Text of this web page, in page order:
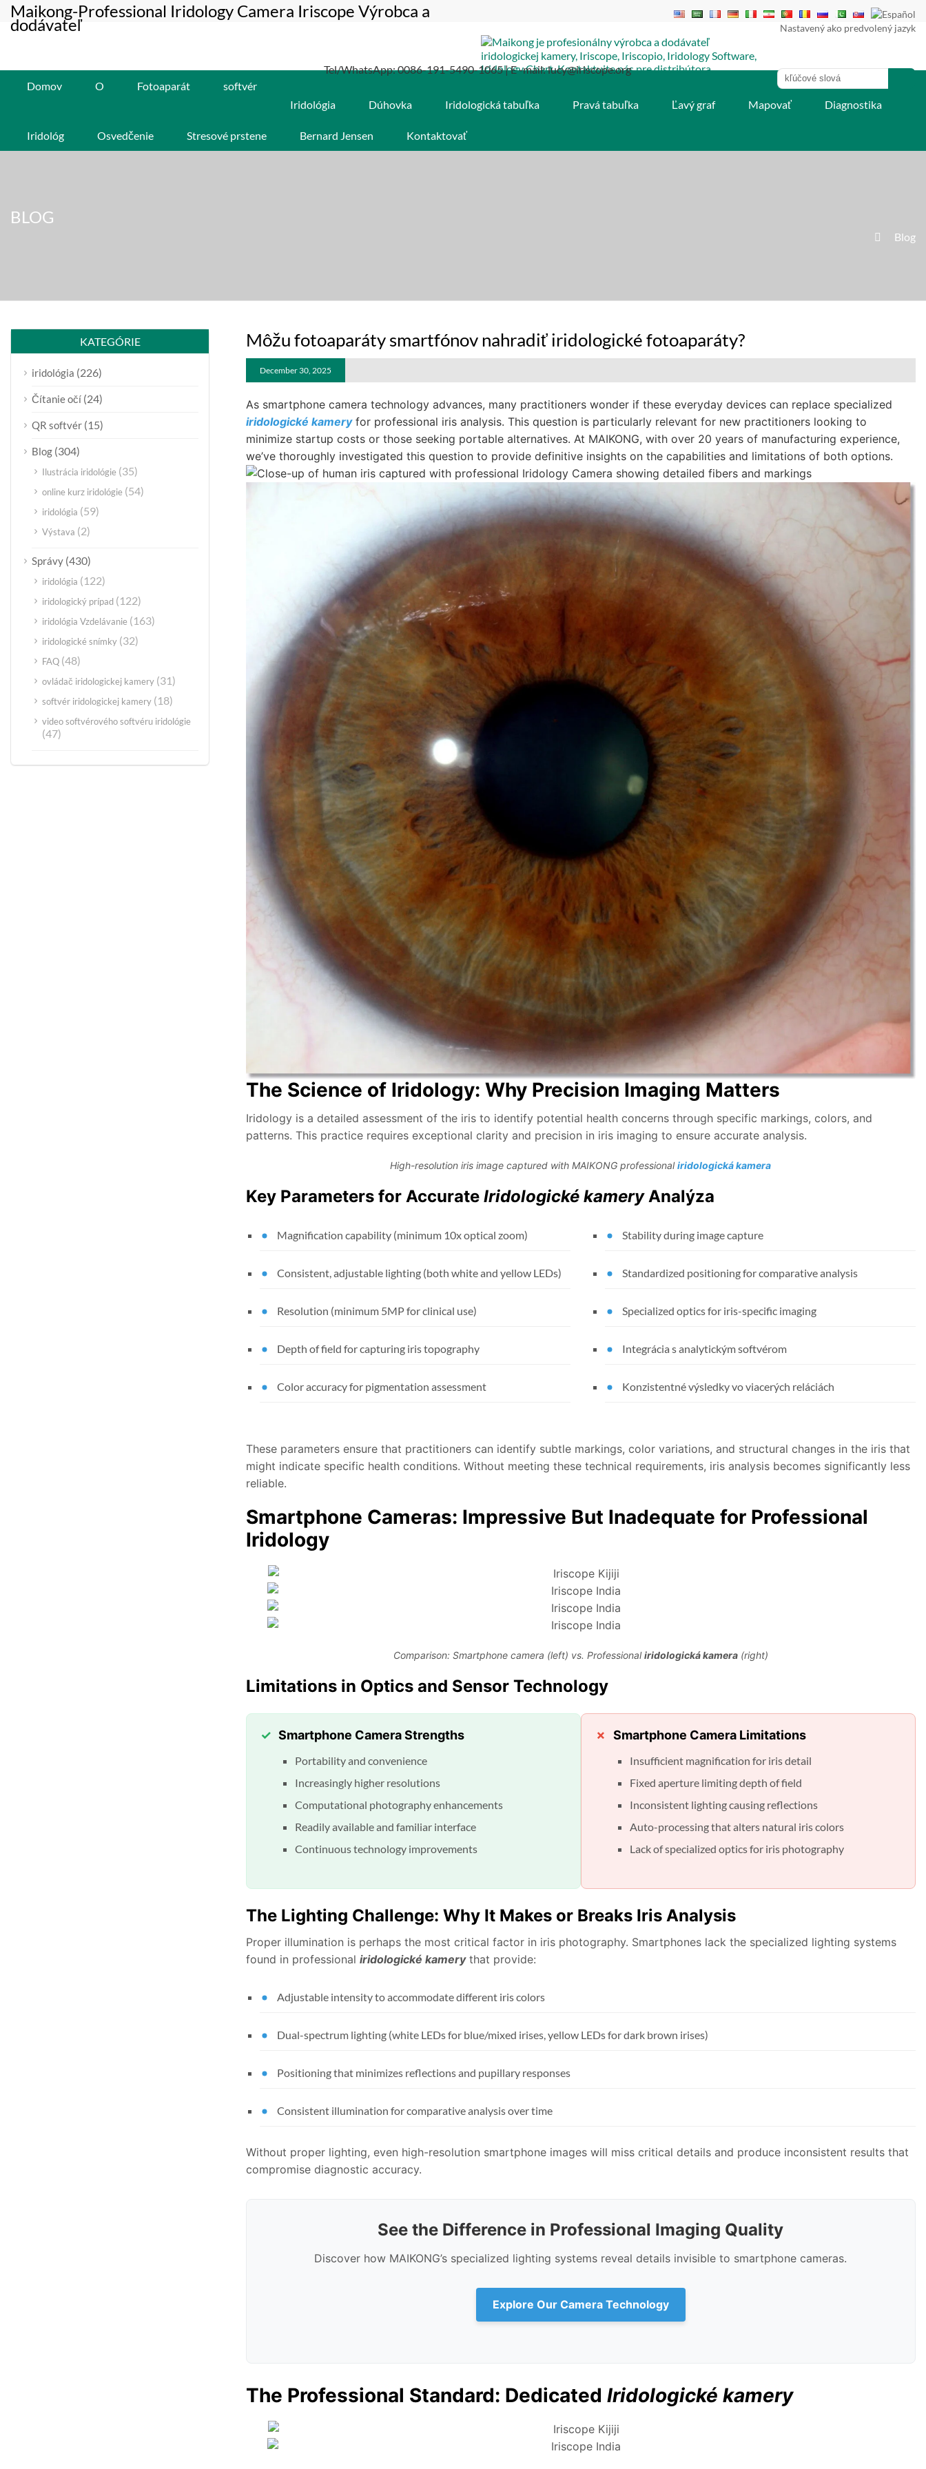
Maikong-Professional Iridology Camera Iriscope Výrobca a
dodávateľ Nastavený ako predvolený jazyk
Tel/WhatsApp: 0086-191-5490-1065 | E -mail: lucy@iriscope.org
Domov
O Fotoaparát
softvér
Iridológia
Dúhovka Iridologická tabuľka Pravá tabuľka Ľavý graf Mapovať Diagnostika
Iridológ Osvedčenie Stresové prstene Bernard Jensen Kontaktovať
BLOG
 Blog
Môžu fotoaparáty smartfónov nahradiť iridologické fotoaparáty?
December 30, 2025
As smartphone camera technology advances, many practitioners wonder if these everyday devices can replace specialized
iridologické kamery for professional iris analysis. This question is particularly relevant for new practitioners looking to
minimize startup costs or those seeking portable alternatives. At MAIKONG, with over 20 years of manufacturing experience,
we’ve thoroughly investigated this question to provide definitive insights on the capabilities and limitations of both options.
The Science of Iridology: Why Precision Imaging Matters
Iridology is a detailed assessment of the iris to identify potential health concerns through specific markings, colors, and
patterns. This practice requires exceptional clarity and precision in iris imaging to ensure accurate analysis.
High-resolution iris image captured with MAIKONG professional iridologická kamera
Key Parameters for Accurate Iridologické kameryAnalýza
Magnification capability (minimum 10x optical zoom)
Consistent, adjustable lighting (both white and yellow LEDs)
Resolution (minimum 5MP for clinical use)
Depth of field for capturing iris topography
Color accuracy for pigmentation assessment
Stability during image capture
Standardized positioning for comparative analysis
Specialized optics for iris-specific imaging
Integrácia s analytickým softvérom
Konzistentné výsledky vo viacerých reláciách
These parameters ensure that practitioners can identify subtle markings, color variations, and structural changes in the iris that
might indicate specific health conditions. Without meeting these technical requirements, iris analysis becomes significantly less
reliable.
Smartphone Cameras: Impressive But Inadequate for Professional
Iridology
Comparison: Smartphone camera (left) vs. Professional iridologická kamera (right)
Limitations in Optics and Sensor Technology
Smartphone Camera Strengths
Portability and convenience
Increasingly higher resolutions
Computational photography enhancements
Readily available and familiar interface
Continuous technology improvements
Smartphone Camera Limitations
Insufficient magnification for iris detail
Fixed aperture limiting depth of field
Inconsistent lighting causing reflections
Auto-processing that alters natural iris colors
Lack of specialized optics for iris photography
The Lighting Challenge: Why It Makes or Breaks Iris Analysis
Proper illumination is perhaps the most critical factor in iris photography. Smartphones lack the specialized lighting systems
found in professional iridologické kamery that provide:
Adjustable intensity to accommodate different iris colors
Dual-spectrum lighting (white LEDs for blue/mixed irises, yellow LEDs for dark brown irises)
Positioning that minimizes reflections and pupillary responses
Consistent illumination for comparative analysis over time
Without proper lighting, even high-resolution smartphone images will miss critical details and produce inconsistent results that
compromise diagnostic accuracy.
See the Difference in Professional Imaging Quality
Discover how MAIKONG’s specialized lighting systems reveal details invisible to smartphone cameras.
Explore Our Camera Technology
The Professional Standard: Dedicated Iridologické kamery
KATEGÓRIE
iridológia (226)
Čítanie očí (24)
QR softvér (15)
Blog (304)
Ilustrácia iridológie (35)
online kurz iridológie (54)
iridológia (59)
Výstava (2)
Správy (430)
iridológia (122)
iridologický prípad (122)
iridológia Vzdelávanie (163)
iridologické snímky (32)
FAQ (48)
ovládač iridologickej kamery (31)
softvér iridologickej kamery (18)
video softvérového softvéru iridológie
(47)